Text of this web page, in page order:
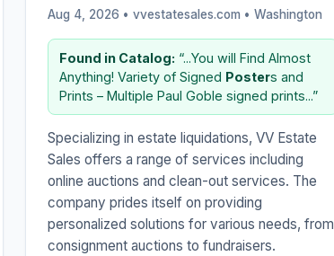
Aug 4, 2026 • vvestatesales.com •Washington
Found in Catalog: “...You will Find Almost
Anything! Variety of Signed Posters and
Prints – Multiple Paul Goble signed prints...”
Specializing in estate liquidations, VV Estate
Sales offers a range of services including
online auctions and clean-out services. The
company prides itself on providing
personalized solutions for various needs, from
consignment auctions to fundraisers.